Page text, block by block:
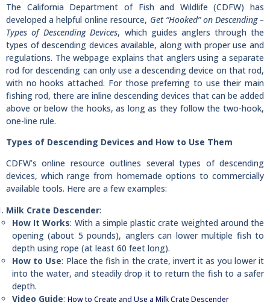
The California Department of Fish and Wildlife (CDFW) has
developed a helpful online resource, Get “Hooked” on Descending –
Types of Descending Devices, which guides anglers through the
types of descending devices available, along with proper use and
regulations. The webpage explains that anglers using a separate
rod for descending can only use a descending device on that rod,
with no hooks attached. For those preferring to use their main
fishing rod, there are inline descending devices that can be added
above or below the hooks, as long as they follow the two-hook,
one-line rule.
Types of Descending Devices and How to Use Them
CDFW’s online resource outlines several types of descending
devices, which range from homemade options to commercially
available tools. Here are a few examples:
Milk Crate Descender:
How It Works: With a simple plastic crate weighted around the
opening (about 5 pounds), anglers can lower multiple fish to
depth using rope (at least 60 feet long).
How to Use: Place the fish in the crate, invert it as you lower it
into the water, and steadily drop it to return the fish to a safer
depth.
Video Guide: How to Create and Use a Milk Crate Descender